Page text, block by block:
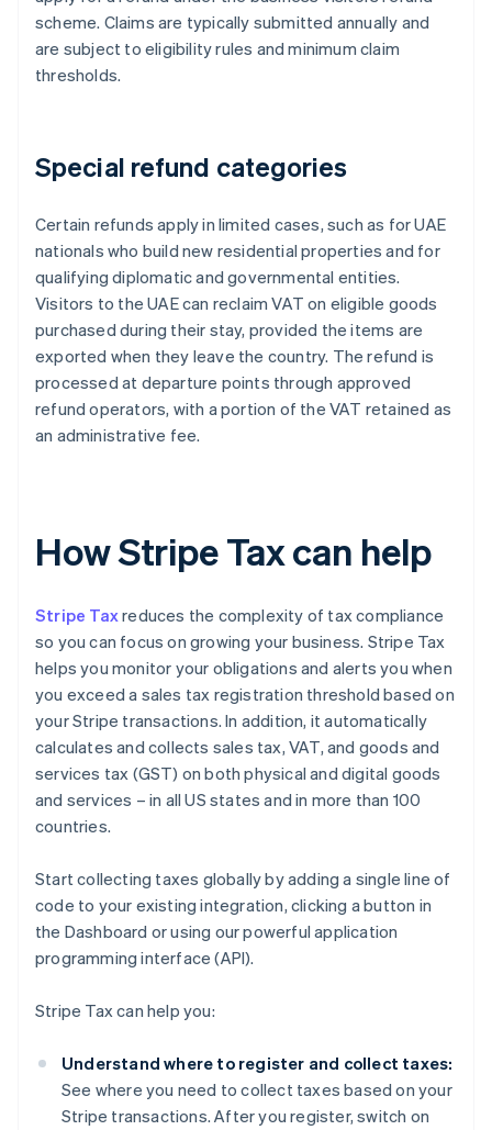
scheme. Claims are typically submitted annually and
are subject to eligibility rules and minimum claim
thresholds.
Special refund categories
Certain refunds apply in limited cases, such as for UAE
nationals who build new residential properties and for
qualifying diplomatic and governmental entities.
Visitors to the UAE can reclaim VAT on eligible goods
purchased during their stay, provided the items are
exported when they leave the country. The refund is
processed at departure points through approved
refund operators, with a portion of the VAT retained as
an administrative fee.
How Stripe Tax can help
Stripe Taxreduces the complexity of tax compliance
so you can focus on growing your business. Stripe Tax
helps you monitor your obligations and alerts you when
you exceed a sales tax registration threshold based on
your Stripe transactions. In addition, it automatically
calculates and collects sales tax, VAT, and goods and
services tax (GST) on both physical and digital goods
and services – in all US states and in more than 100
countries.
Start collecting taxes globally by adding a single line of
code to your existing integration, clicking a button in
the Dashboard or using our powerful application
programming interface (API).
Stripe Tax can help you:
Understand where to register and collect taxes:
See where you need to collect taxes based on your
Stripe transactions. After you register, switch on